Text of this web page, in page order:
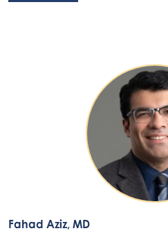
Fahad Aziz, MD